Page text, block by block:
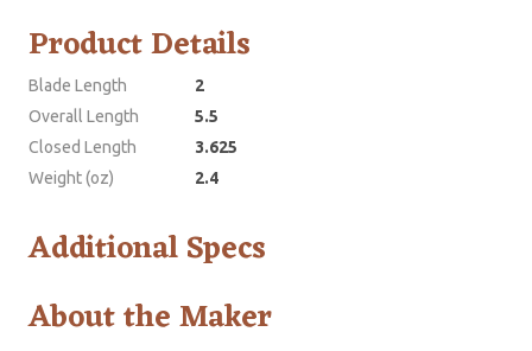
Product Details
Blade Length
2
Overall Length
5.5
Closed Length
3.625
Weight (oz)
2.4
Additional Specs
About the Maker